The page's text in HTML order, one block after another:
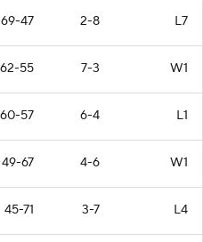
69-47 2-8 L7
62-55 7-3 W1
60-57 6-4 L1
49-67 4-6 W1
45-71 3-7 L4